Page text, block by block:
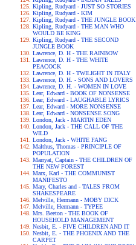
Kipling, Rudyard - JUST SO STORIES
Kipling, Rudyard - KIM
Kipling, Rudyard - THE JUNGLE BOOK
Kipling, Rudyard - THE MAN WHO
WOULD BE KING
Kipling, Rudyard - THE SECOND
JUNGLE BOOK
Lawrence, D. H - THE RAINBOW
Lawrence, D. H - THE WHITE
PEACOCK
Lawrence, D. H - TWILIGHT IN ITALY
Lawrence, D. H. - SONS AND LOVERS
Lawrence, D. H. - WOMEN IN LOVE
Lear, Edward - BOOK OF NONSENSE
Lear, Edward - LAUGHABLE LYRICS
Lear, Edward - MORE NONSENSE
Lear, Edward - NONSENSE SONG
London, Jack - MARTIN EDEN
London, Jack - THE CALL OF THE
WILD
London, Jack - WHITE FANG
Malthus, Thomas - PRINCIPLE OF
POPULATION
Marryat, Captain - THE CHILDREN OF
THE NEW FOREST
Marx, Karl - THE COMMUNIST
MANIFESTO
Mary, Charles and - TALES FROM
SHAKESPEARE
Melville, Hermann - MOBY DICK
Melville, Hermann - TYPEE
Mrs. Beeton - THE BOOK OF
HOUSEHOLD MANAGEMENT
Nesbit, E. - FIVE CHILDREN AND IT
Nesbit, E. - THE PHOENIX AND THE
CARPET